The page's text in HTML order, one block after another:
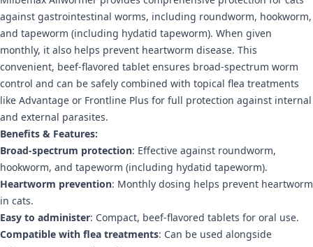
against gastrointestinal worms, including roundworm, hookworm,
and tapeworm (including hydatid tapeworm). When given
monthly, it also helps prevent heartworm disease. This
convenient, beef-flavored tablet ensures broad-spectrum worm
control and can be safely combined with topical flea treatments
like Advantage or Frontline Plus for full protection against internal
and external parasites.
Benefits & Features:
Broad-spectrum protection: Effective against roundworm,
hookworm, and tapeworm (including hydatid tapeworm).
Heartworm prevention: Monthly dosing helps prevent heartworm
in cats.
Easy to administer: Compact, beef-flavored tablets for oral use.
Compatible with flea treatments: Can be used alongside